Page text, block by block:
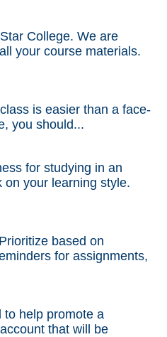
College. We are
your course materials.
is easier than a face-
you should...
for studying in an
your learning style.
based on
for assignments,
to help promote a
that will be